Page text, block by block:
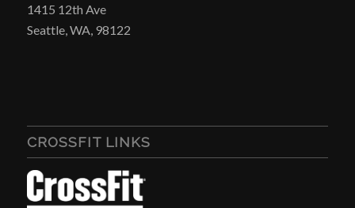
1415 12th Ave
Seattle, WA, 98122
CROSSFIT LINKS